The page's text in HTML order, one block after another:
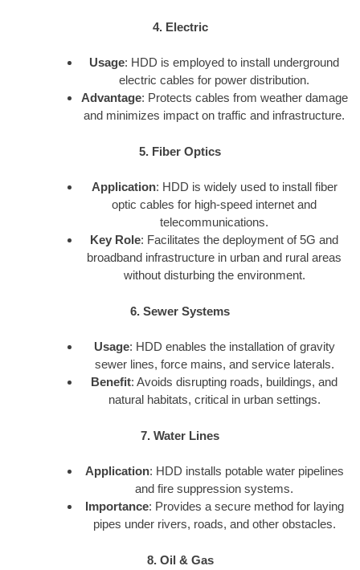
4. Electric
Usage: HDD is employed to install underground
electric cables for power distribution.
Advantage: Protects cables from weather damage
and minimizes impact on traffic and infrastructure.
5. Fiber Optics
Application: HDD is widely used to install fiber
optic cables for high-speed internet and
telecommunications.
Key Role: Facilitates the deployment of 5G and
broadband infrastructure in urban and rural areas
without disturbing the environment.
6. Sewer Systems
Usage: HDD enables the installation of gravity
sewer lines, force mains, and service laterals.
Benefit: Avoids disrupting roads, buildings, and
natural habitats, critical in urban settings.
7. Water Lines
Application: HDD installs potable water pipelines
and fire suppression systems.
Importance: Provides a secure method for laying
pipes under rivers, roads, and other obstacles.
8. Oil & Gas